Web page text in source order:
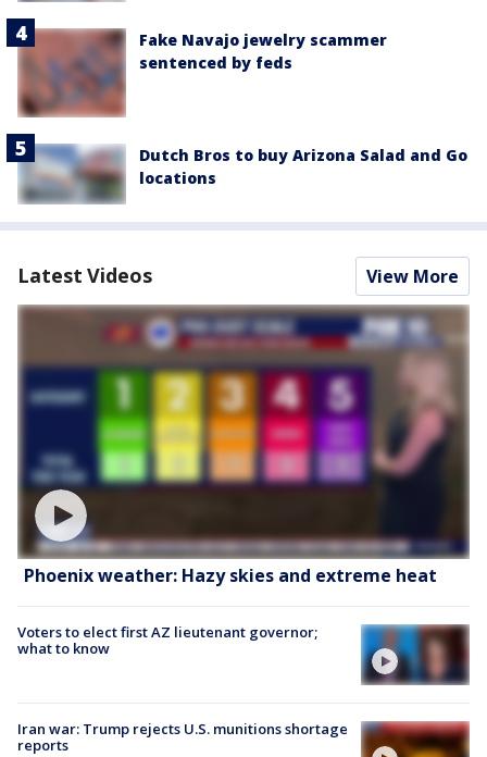
Fake Navajo jewelry scammer
sentenced by feds
Dutch Bros to buy Arizona Salad and Go
locations
Latest Videos View More
Phoenix weather: Hazy skies and extreme heat
Voters to elect first AZ lieutenant governor;
what to know
Iran war: Trump rejects U.S. munitions shortage
reports